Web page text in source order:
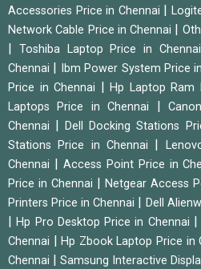
Accessories Price in Chennai
|
Network Cable Price in Chennai
Toshiba Laptop Price in Chennai
Chennai
Ibm Power System Price
Price in Chennai
|Hp Laptop Ram
Laptops Price in Chennai
|
Chennai
|Dell Docking Stations
Stations Price in Chennai
Chennai
Access Point Price in
Price in Chennai
Netgear Access
Printers Price in Chennai
Dell
|Hp Pro Desktop Price in Chennai
Chennai
|Hp Zbook Laptop Price in
Chennai
|Samsung Interactive